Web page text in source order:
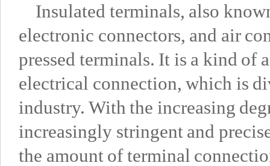
Insulated terminals, also
electronic connectors, and air
pressed terminals. It is a kind of
electrical connection, which is
industry. With the increasing
increasingly stringent and
the amount of terminal